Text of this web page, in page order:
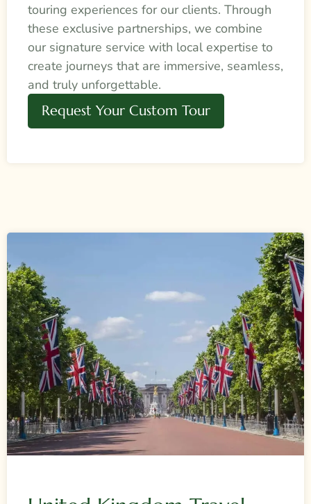
touring experiences for our clients. Through
these exclusive partnerships, we combine
our signature service with local expertise to
create journeys that are immersive, seamless,
and truly unforgettable.
Request Your Custom Tour